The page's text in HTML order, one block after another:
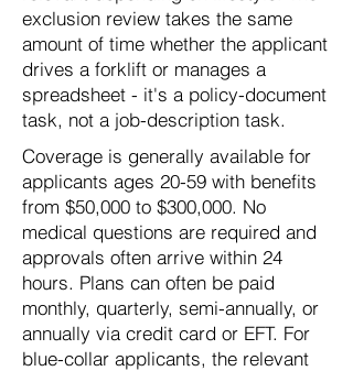
exclusion review takes the same
amount of time whether the applicant
drives a forklift or manages a
spreadsheet - it's a policy-document
task, not a job-description task.
Coverage is generally available for
applicants ages 20-59 with benefits
from $50,000 to $300,000. No
medical questions are required and
approvals often arrive within 24
hours. Plans can often be paid
monthly, quarterly, semi-annually, or
annually via credit card or EFT. For
blue-collar applicants, the relevant